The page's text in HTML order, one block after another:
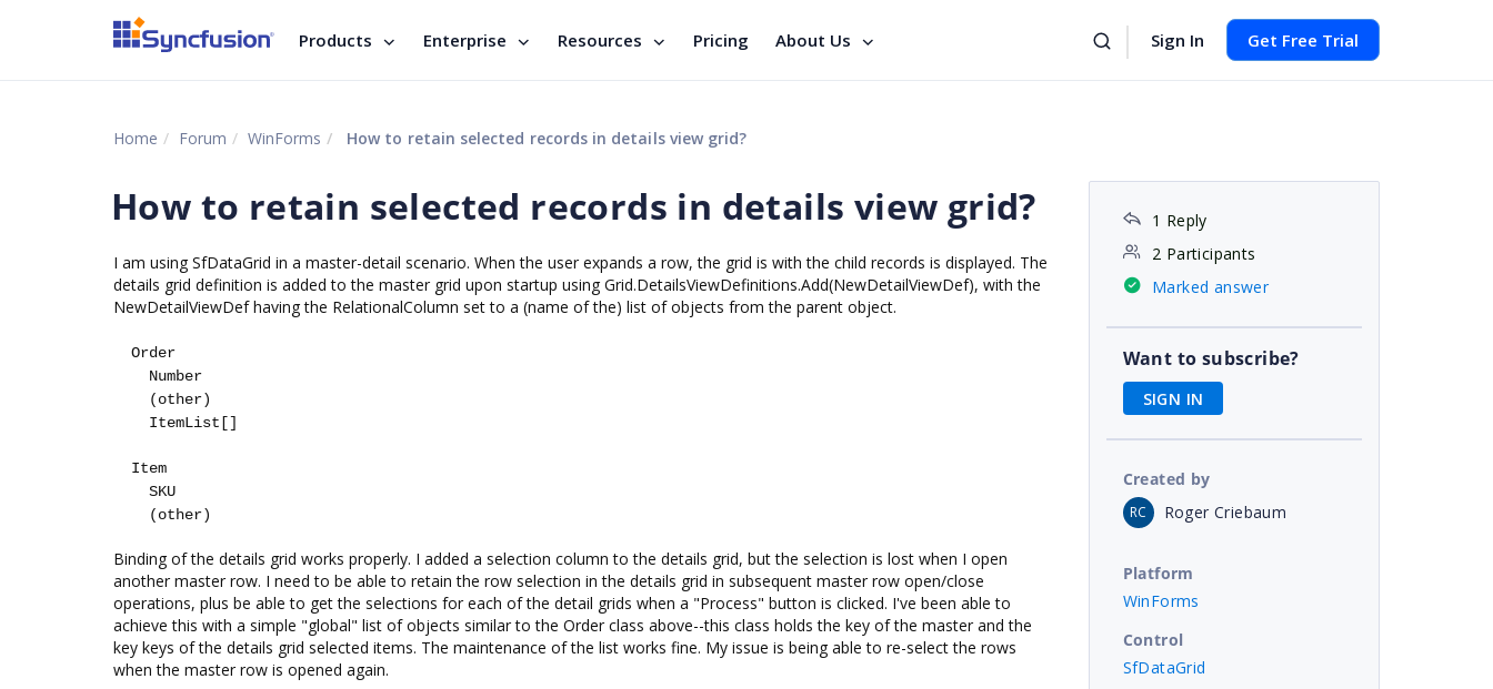
Products Enterprise Resources Pricing About Us Sign In Get Free Trial
Home Forum WinForms How to retain selected records in details view grid?
How to retain selected records in details view grid?
I am using SfDataGrid in a master-detail scenario. When the user expands a row, the grid is with the child records is displayed. The
details grid definition is added to the master grid upon startup using Grid.DetailsViewDefinitions.Add(NewDetailViewDef), with the
NewDetailViewDef having the RelationalColumn set to a (name of the) list of objects from the parent object.
Order
Number
(other)
ItemList[]
Item
SKU
(other)
Binding of the details grid works properly. I added a selection column to the details grid, but the selection is lost when I open
another master row. I need to be able to retain the row selection in the details grid in subsequent master row open/close
operations, plus be able to get the selections for each of the detail grids when a "Process" button is clicked. I've been able to
achieve this with a simple "global" list of objects similar to the Order class above--this class holds the key of the master and the
key keys of the details grid selected items. The maintenance of the list works fine. My issue is being able to re-select the rows
when the master row is opened again.
1 Reply
2 Participants
Marked answer
Want to subscribe?
SIGN IN
Created by
RC Roger Criebaum
Platform
WinForms
Control
SfDataGrid